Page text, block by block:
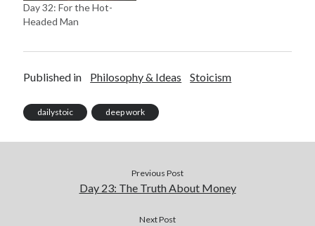
Day 32: For the Hot-
Headed Man
Published in Philosophy & Ideas Stoicism
dailystoic deep work
Previous Post
Day 23: The Truth About Money
Next Post